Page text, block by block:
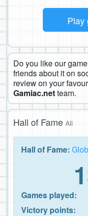
Play
Do you like our
friends about it on
review on your
Gamiac.netteam.
Hall of Fame All
Hall of Fame:
Games played:
Victory points: